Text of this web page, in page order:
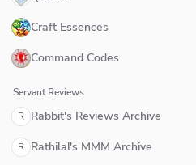
Craft Essences
Command Codes
Servant Reviews
R Rabbit's Reviews Archive
R Rathilal's MMM Archive